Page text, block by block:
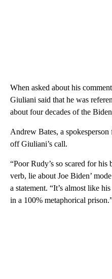
When asked about his
Giuliani said that he was
about four decades of the
Andrew Bates, a
off Giuliani’s call.
“Poor Rudy’s so scared for his
verb, lie about Joe Biden’
a statement. “It’s almost like
in a 100% metaphorical